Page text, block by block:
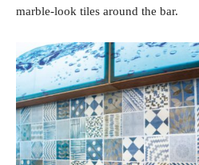
marble-look tiles around the bar.